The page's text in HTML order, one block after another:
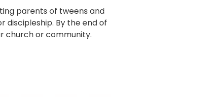
parents of tweens and
discipleship. By the end of
church or community.